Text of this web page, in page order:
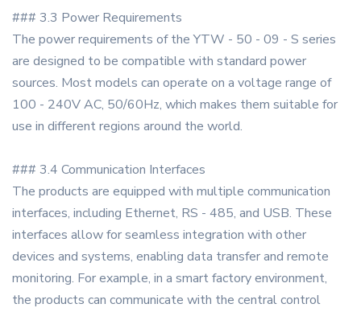
### 3.3 Power Requirements
The power requirements of the YTW - 50 - 09 - S series
are designed to be compatible with standard power
sources. Most models can operate on a voltage range of
100 - 240V AC, 50/60Hz, which makes them suitable for
use in different regions around the world.
### 3.4 Communication Interfaces
The products are equipped with multiple communication
interfaces, including Ethernet, RS - 485, and USB. These
interfaces allow for seamless integration with other
devices and systems, enabling data transfer and remote
monitoring. For example, in a smart factory environment,
the products can communicate with the central control